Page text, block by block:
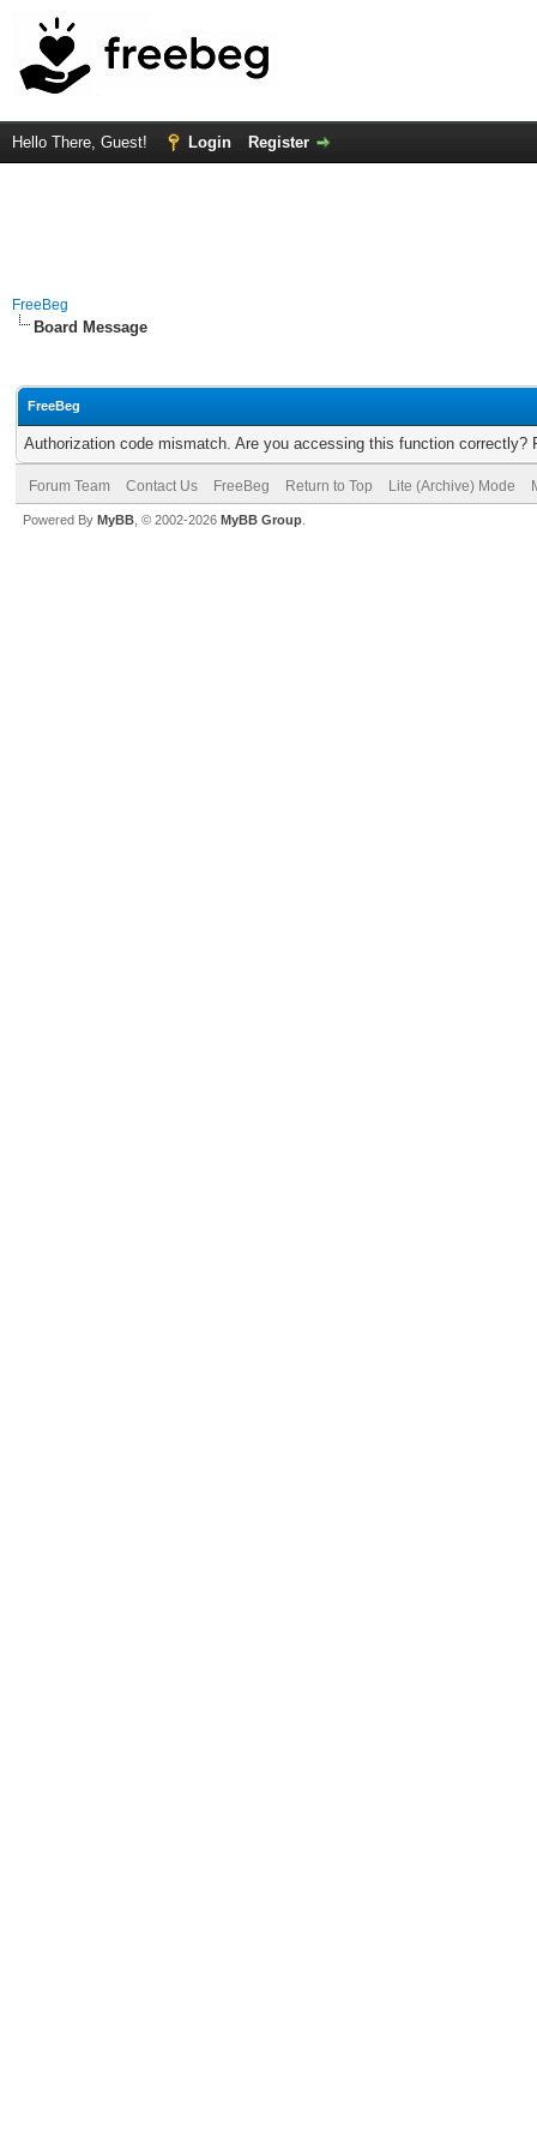
Hello There, Guest! Login Register
FreeBeg
Board Message
FreeBeg
Authorization code mismatch. Are you accessing this function correctly?
Forum Team Contact Us FreeBeg Return to Top Lite (Archive) Mode
Powered By MyBB , © 2002-2026 MyBB Group